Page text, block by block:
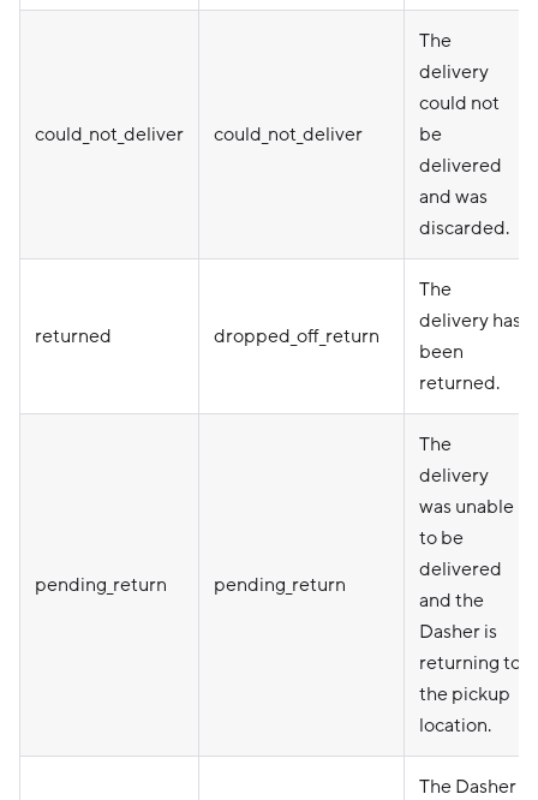
could_not_deliver could_not_deliver
The
delivery
could not
be
delivered
and was
discarded.
returned dropped_off_return
The
delivery has
been
returned.
pending_return pending_return
The
delivery
was unable
to be
delivered
and the
Dasher is
returning to
the pickup
location.
The Dasher